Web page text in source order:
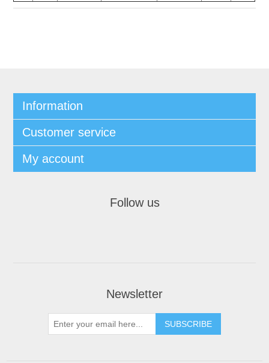
Information
Customer service
My account
Follow us
Newsletter
SUBSCRIBE